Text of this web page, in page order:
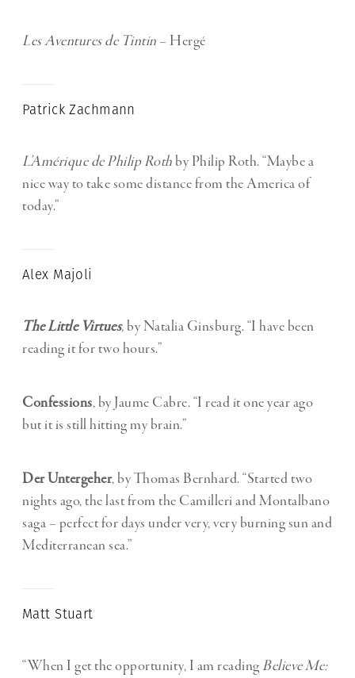
Les Aventures de Tintin – Hergé
Patrick Zachmann
L’Amérique de Philip Rothby Philip Roth. “Maybe a
nice way to take some distance from the America of
today.”
Alex Majoli
The Little Virtues,by Natalia Ginsburg. “I have been
reading it for two hours.”
Confessions, by Jaume Cabre. “I read it one year ago
but it is still hitting my brain.”
Der Untergeher, by Thomas Bernhard. “Started two
nights ago, the last from the Camilleri and Montalbano
saga – perfect for days under very, very burning sun and
Mediterranean sea.”
Matt Stuart
“When I get the opportunity, I am reading Believe Me: